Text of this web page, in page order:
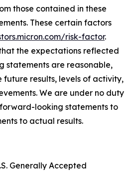
those contained in these
These certain factors
risk-factor.
the expectations reflected
statements are reasonable,
results, levels of activity,
We are under no duty
looking statements to
to actual results.
Generally Accepted